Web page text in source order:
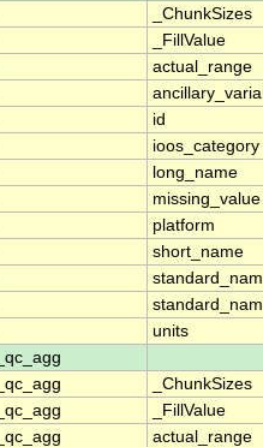
_ChunkSizes
_FillValue
actual_range
id
ioos_category
long_name
missing_value
platform
short_name
units
_ChunkSizes
_FillValue
actual_range